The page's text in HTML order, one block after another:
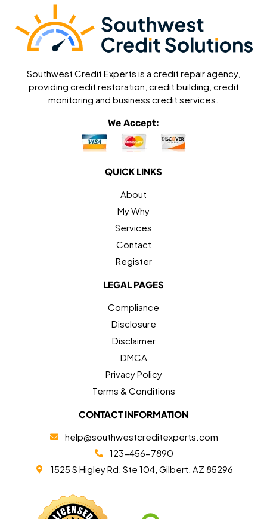
Southwest Credit Experts is a credit repair agency,
providing credit restoration, credit building, credit
monitoring and business credit services.
We Accept:
QUICK LINKS
About
My Why
Services
Contact
Register
LEGAL PAGES
Compliance
Disclosure
Disclaimer
DMCA
Privacy Policy
Terms & Conditions
CONTACT INFORMATION
help@southwestcreditexperts.com
123-456-7890
1525 S Higley Rd, Ste 104, Gilbert, AZ 85296